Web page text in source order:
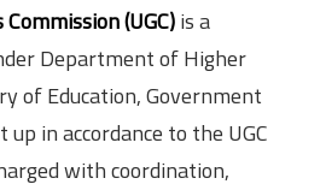
(UGC)is a
Department of Higher
of Education, Government
in accordance to the UGC
with coordination,